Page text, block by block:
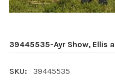
39445535-Ayr Show, Ellis
SKU: 39445535